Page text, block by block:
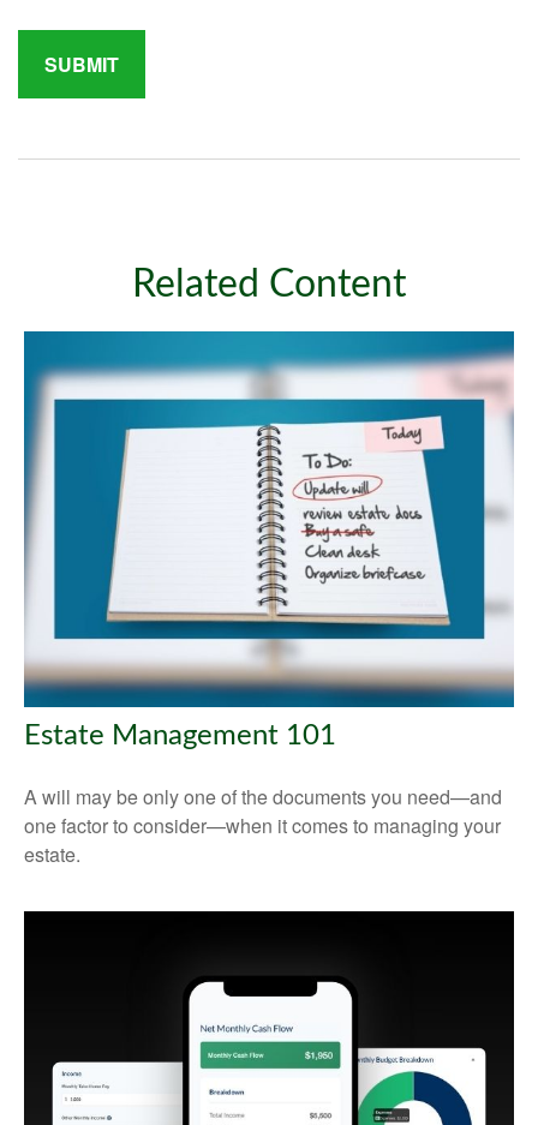
Related Content
Estate Management 101
A will may be only one of the documents you need—and
one factor to consider—when it comes to managing your
estate.